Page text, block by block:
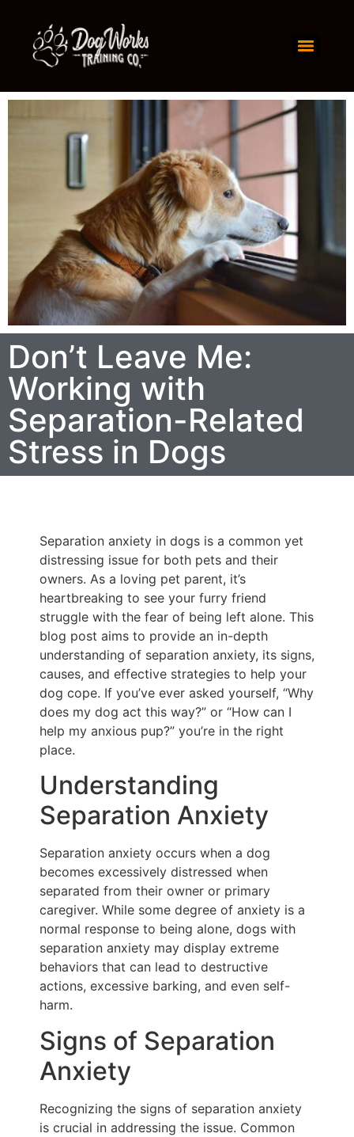
Don’t Leave Me:
Working with
Separation-Related
Stress in Dogs
Separation anxiety in dogs is a common yet
distressing issue for both pets and their
owners. As a loving pet parent, it’s
heartbreaking to see your furry friend
struggle with the fear of being left alone. This
blog post aims to provide an in-depth
understanding of separation anxiety, its signs,
causes, and effective strategies to help your
dog cope. If you’ve ever asked yourself, “Why
does my dog act this way?” or “How can I
help my anxious pup?” you’re in the right
place.
Understanding
Separation Anxiety
Separation anxiety occurs when a dog
becomes excessively distressed when
separated from their owner or primary
caregiver. While some degree of anxiety is a
normal response to being alone, dogs with
separation anxiety may display extreme
behaviors that can lead to destructive
actions, excessive barking, and even self-
harm.
Signs of Separation
Anxiety
Recognizing the signs of separation anxiety
is crucial in addressing the issue. Common